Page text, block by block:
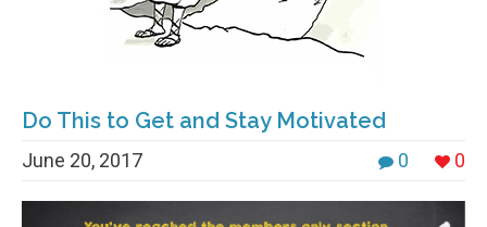
Do This to Get and Stay Motivated
0 0
June 20, 2017